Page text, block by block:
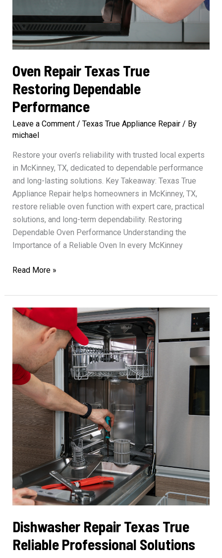
Oven Repair Texas True
Restoring Dependable
Performance
Leave a Comment / Texas True Appliance Repair/ By
michael
Restore your oven’s reliability with trusted local experts
in McKinney, TX, dedicated to dependable performance
and long-lasting solutions. Key Takeaway: Texas True
Appliance Repair helps homeowners in McKinney, TX,
restore reliable oven function with expert care, practical
solutions, and long-term dependability. Restoring
Dependable Oven Performance Understanding the
Importance of a Reliable Oven In every McKinney
Oven
Texas
True
Restoring
Dependable
Performance
Read More »
Dishwasher Repair Texas True
Reliable Professional Solutions